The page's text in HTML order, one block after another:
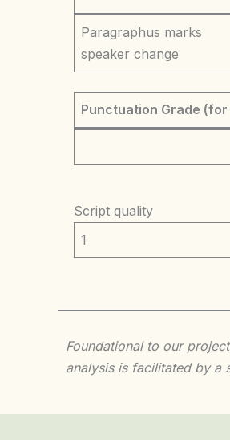
Paragraphus marks
speaker change
Punctuation Grade
Script quality
1
Foundational to our
analysis is facilitated by a